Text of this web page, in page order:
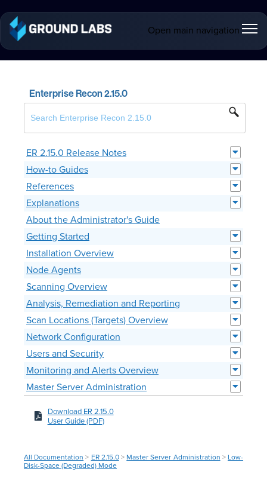
Open main navigation
Enterprise Recon 2.15.0
ER 2.15.0 Release Notes
How-to Guides
References
Explanations
About the Administrator's Guide
Getting Started
Installation Overview
Node Agents
Scanning Overview
Analysis, Remediation and Reporting
Scan Locations (Targets) Overview
Network Configuration
Users and Security
Monitoring and Alerts Overview
Master Server Administration
Download ER 2.15.0
User Guide (PDF)
All Documentation > ER 2.15.0> Master Server Administration > Low-
Disk-Space (Degraded) Mode